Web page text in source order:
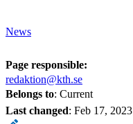
News
Page responsible:
redaktion@kth.se
Belongs to: Current
Last changed: Feb 17, 2023